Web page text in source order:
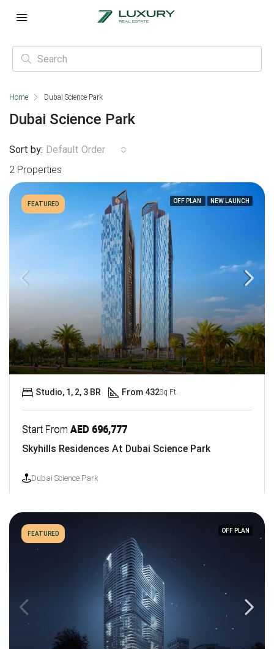
Home Dubai Science Park
Dubai Science Park
2 Properties
Sort by: Default Order
FEATURED OFF PLAN NEW LAUNCH
Start From AED 696,777
Skyhills Residences At Dubai Science Park
Dubai Science Park
Studio, 1, 2, 3 BR From 432Sq Ft.
FEATURED OFF PLAN